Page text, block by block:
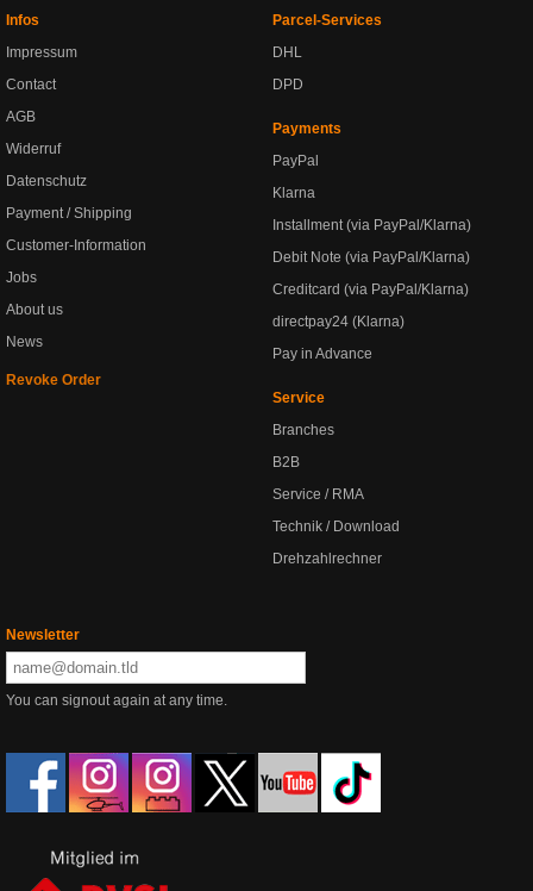
Infos
Impressum
Contact
AGB
Widerruf
Datenschutz
Payment / Shipping
Customer-Information
Jobs
About us
News
Revoke Order
Parcel-Services
DHL
DPD
Payments
PayPal
Klarna
Installment (via PayPal/Klarna)
Debit Note (via PayPal/Klarna)
Creditcard (via PayPal/Klarna)
directpay24 (Klarna)
Pay in Advance
Service
Branches
B2B
Service / RMA
Technik / Download
Drehzahlrechner
Newsletter
You can signout again at any time.